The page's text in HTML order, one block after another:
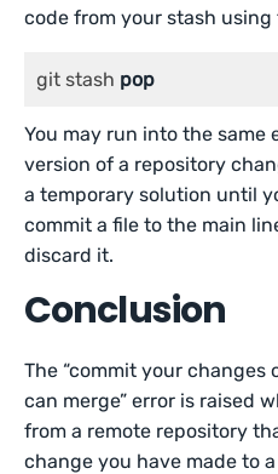
code from your stash
git stash pop
You may run into the same
version of a repository
a temporary solution until
commit a file to the main
discard it.
Conclusion
The “commit your changes
can merge” error is raised
from a remote repository
change you have made to